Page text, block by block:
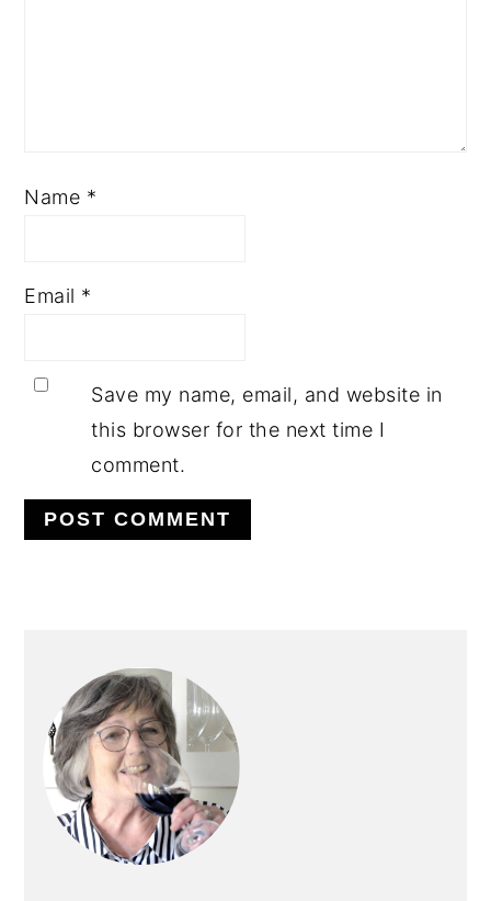
Name *
Email *
Save my name, email, and website in
this browser for the next time I
comment.
SIDEBAR